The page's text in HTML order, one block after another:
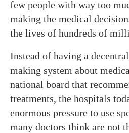
few people with way too
making the medical
the lives of hundreds of
Instead of having a
making system about
national board that
treatments, the hospitals
enormous pressure to use
many doctors think are not